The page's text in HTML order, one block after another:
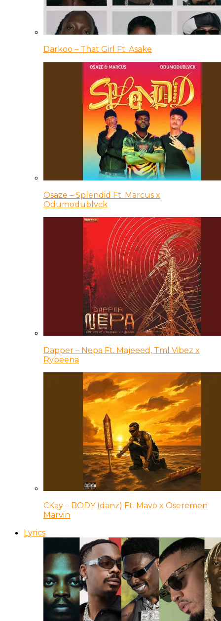
Darkoo – That Girl Ft. Asake
Osaze – Splendid Ft. Marcus x
Odumodublvck
Dapper – Nepa Ft. Majeeed, Tml Vibez x
Rybeena
CKay – BODY (danz) Ft. Mavo x Oseremen
Marvin
Lyrics